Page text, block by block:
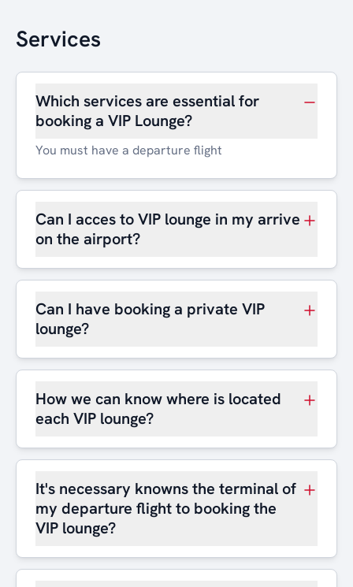
Services
Which services are essential for
booking a VIP Lounge?
You must have a departure flight
Can I acces to VIP lounge in my arrive
on the airport?
Can I have booking a private VIP
lounge?
How we can know where is located
each VIP lounge?
It's necessary knowns the terminal of
my departure flight to booking the
VIP lounge?